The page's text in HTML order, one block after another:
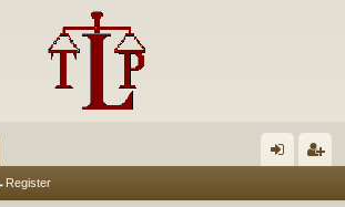
Register